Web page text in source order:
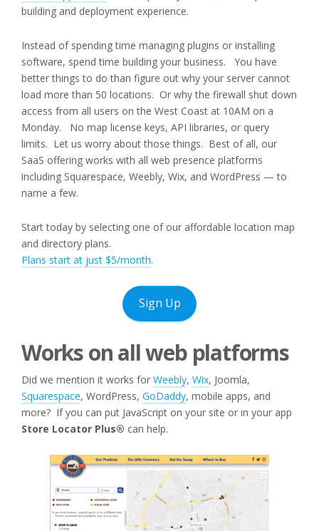
building and deployment experience.
Instead of spending time managing plugins or installing
software, spend time building your business. You have
better things to do than figure out why your server cannot
load more than 50 locations. Or why the firewall shut down
access from all users on the West Coast at 10AM on a
Monday. No map license keys, API libraries, or query
limits. Let us worry about those things. Best of all, our
SaaS offering works with all web presence platforms
including Squarespace, Weebly, Wix, and WordPress — to
name a few.
Start today by selecting one of our affordable location map
and directory plans.
Plans start at just $5/month.
Sign Up
Works on all web platforms
Did we mention it works for Weebly, Wix, Joomla,
Squarespace, WordPress, GoDaddy, mobile apps, and
more? If you can put JavaScript on your site or in your app
Store Locator Plus® can help.